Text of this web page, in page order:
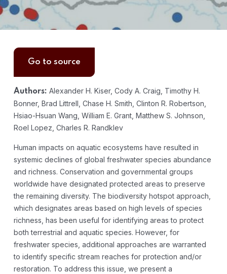
Go to source
Authors: Alexander H. Kiser, Cody A. Craig, Timothy H.
Bonner, Brad Littrell, Chase H. Smith, Clinton R. Robertson,
Hsiao-Hsuan Wang, William E. Grant, Matthew S. Johnson,
Roel Lopez, Charles R. Randklev
Human impacts on aquatic ecosystems have resulted in
systemic declines of global freshwater species abundance
and richness. Conservation and governmental groups
worldwide have designated protected areas to preserve
the remaining diversity. The biodiversity hotspot approach,
which designates areas based on high levels of species
richness, has been useful for identifying areas to protect
both terrestrial and aquatic species. However, for
freshwater species, additional approaches are warranted
to identify specific stream reaches for protection and/or
restoration. To address this issue, we present a